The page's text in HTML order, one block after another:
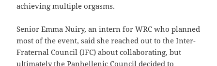
achieving multiple orgasms.
Senior Emma Nuiry, an intern for WRC who planned
most of the event, said she reached out to the Inter-
Fraternal Council (IFC) about collaborating, but
ultimately the Panhellenic Council decided to